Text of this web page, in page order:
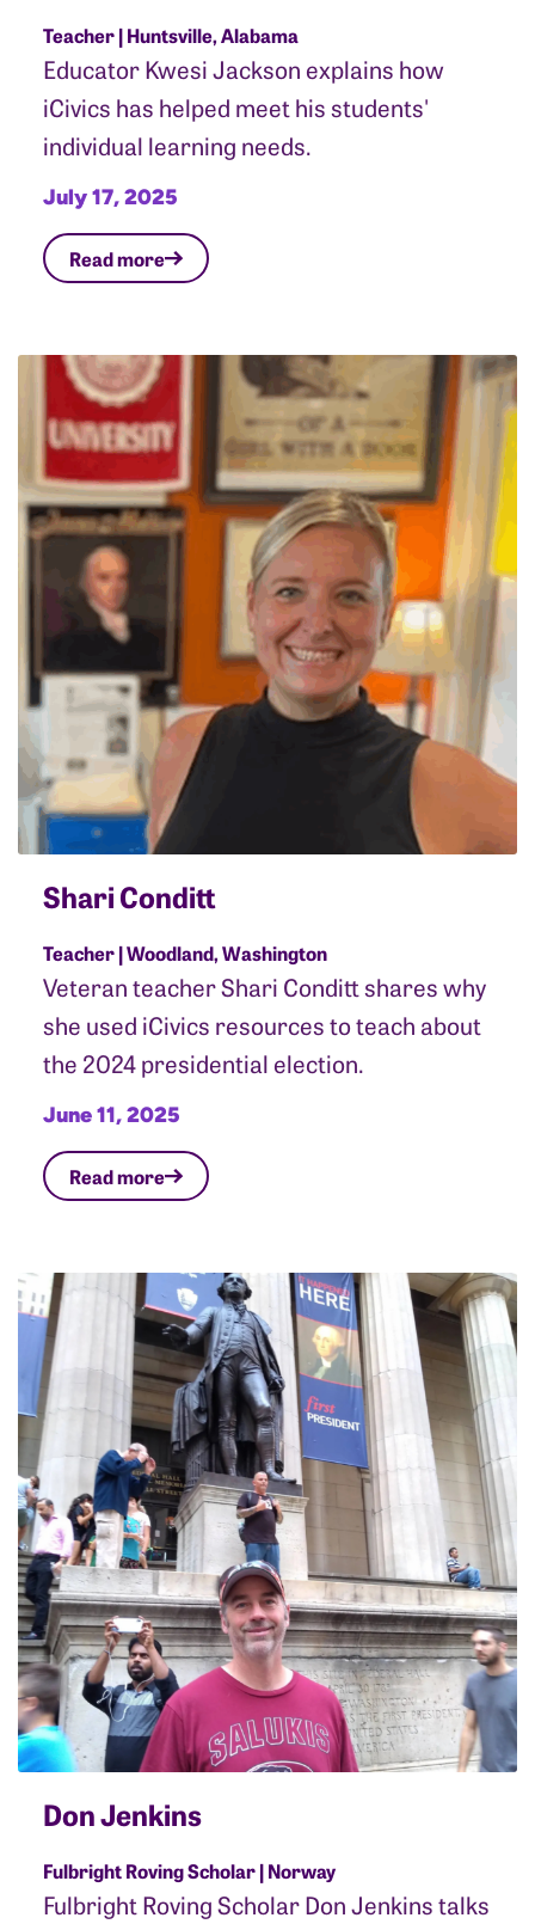
Teacher | Huntsville, Alabama
Educator Kwesi Jackson explains how
iCivics has helped meet his students'
individual learning needs.
July 17, 2025
Read more
Shari Conditt
Teacher | Woodland, Washington
Veteran teacher Shari Conditt shares why
she used iCivics resources to teach about
the 2024 presidential election.
June 11, 2025
Read more
Don Jenkins
Fulbright Roving Scholar | Norway
Fulbright Roving Scholar Don Jenkins talks